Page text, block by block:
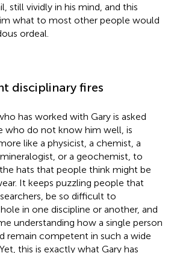
still vividly in his mind, and this
what to most other people would
ordeal.
disciplinary fires
has worked with Gary is asked
who do not know him well, is
like a physicist, a chemist, a
or a geochemist, to
hats that people think might be
It keeps puzzling people that
be so difficult to
in one discipline or another, and
understanding how a single person
remain competent in such a wide
this is exactly what Gary has